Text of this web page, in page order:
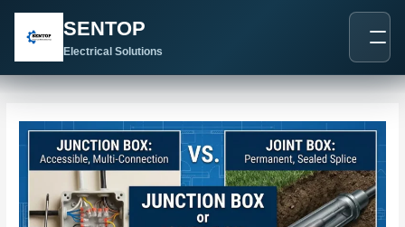
SENTOP
Electrical Solutions
navigation